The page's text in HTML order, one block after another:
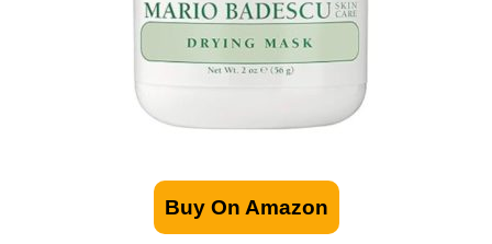
Buy On Amazon